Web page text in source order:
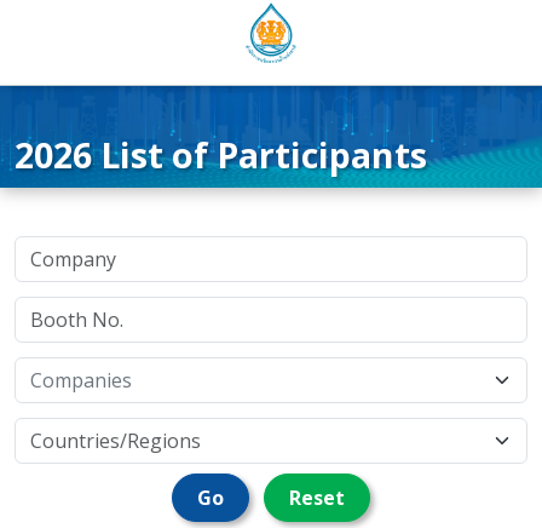
2026 List of Participants
Go Reset